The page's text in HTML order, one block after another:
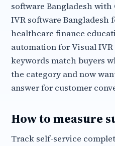
software Bangladesh
IVR software Bangladesh
healthcare finance
automation for Visual IVR
keywords match buyers
the category and now
answer for customer
How to measure
Track self-service